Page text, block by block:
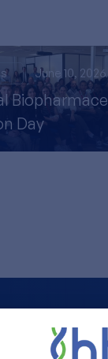
June 10, 2026
Day